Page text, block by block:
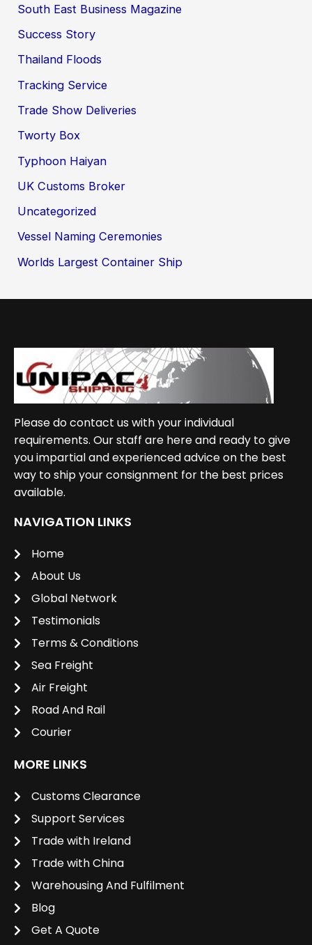
South East Business Magazine
Success Story
Thailand Floods
Tracking Service
Trade Show Deliveries
Tworty Box
Typhoon Haiyan
UK Customs Broker
Uncategorized
Vessel Naming Ceremonies
Worlds Largest Container Ship
Please do contact us with your individual
requirements. Our staff are here and ready to give
you impartial and experienced advice on the best
way to ship your consignment for the best prices
available.
NAVIGATION LINKS
Home
About Us
Global Network
Testimonials
Terms & Conditions
Sea Freight
Air Freight
Road And Rail
Courier
MORE LINKS
Customs Clearance
Support Services
Trade with Ireland
Trade with China
Warehousing And Fulfilment
Blog
Get A Quote